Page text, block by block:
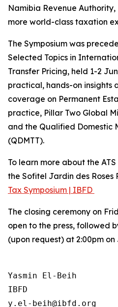
Namibia Revenue
more world-class taxation
The Symposium was
Selected Topics in
Transfer Pricing, held 1-2
practical, hands-on insights
coverage on Permanent
practice, Pillar Two Global
and the Qualified Domestic
(QDMTT).
To learn more about the
the Sofitel Jardin des Roses
Tax Symposium | IBFD
The closing ceremony on
open to the press, followed
(upon request) at 2:00pm on
Yasmin El-Beih
IBFD